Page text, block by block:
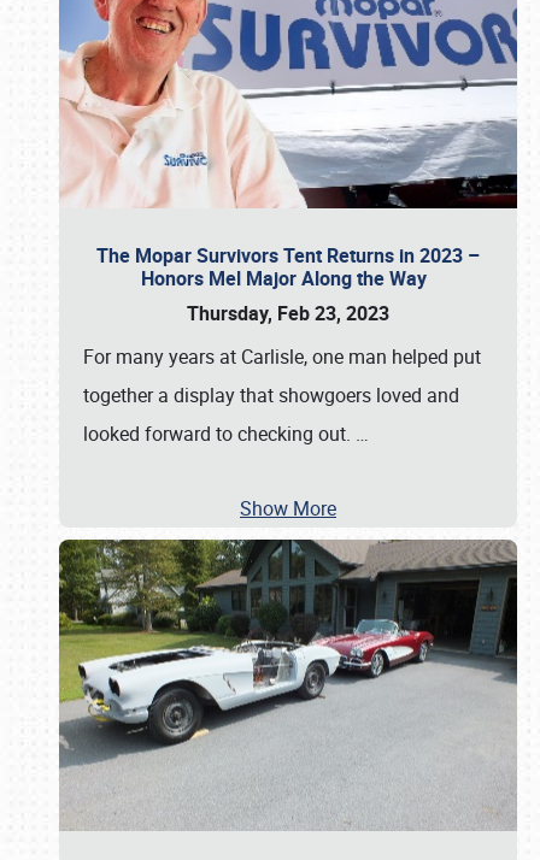
The Mopar Survivors Tent Returns in 2023 –
Honors Mel Major Along the Way
Thursday, Feb 23, 2023
For many years at Carlisle, one man helped put
together a display that showgoers loved and
looked forward to checking out. …
Show More
Book online or call (800) 216-1876